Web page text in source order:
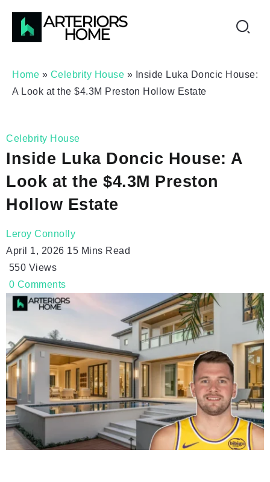
Home » Celebrity House » Inside Luka Doncic House:
A Look at the $4.3M Preston Hollow Estate
Celebrity House
Inside Luka Doncic House: A
Look at the $4.3M Preston
Hollow Estate
Leroy Connolly
April 1, 2026 15 Mins Read
550 Views
0 Comments